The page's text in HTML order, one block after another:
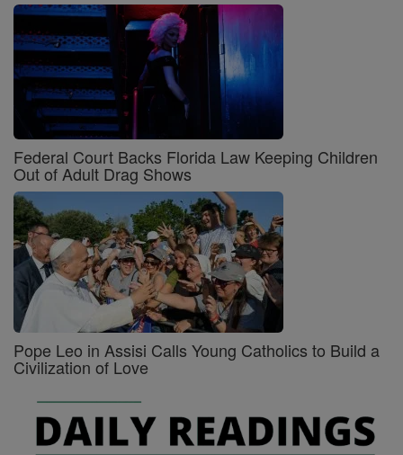
Federal Court Backs Florida Law Keeping Children
Out of Adult Drag Shows
Pope Leo in Assisi Calls Young Catholics to Build a
Civilization of Love